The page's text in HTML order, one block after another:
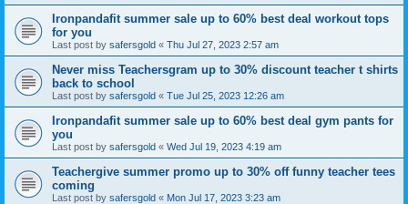
Ironpandafit summer sale up to 60% best deal workout tops
for you
Last post by safersgold « Thu Jul 27, 2023 2:57 am
Never miss Teachersgram up to 30% discount teacher t shirts
back to school
Last post by safersgold « Tue Jul 25, 2023 12:26 am
Ironpandafit summer sale up to 60% best deal gym pants for
you
Last post by safersgold « Wed Jul 19, 2023 4:19 am
Teachergive summer promo up to 30% off funny teacher tees
coming
Last post by safersgold « Mon Jul 17, 2023 3:23 am